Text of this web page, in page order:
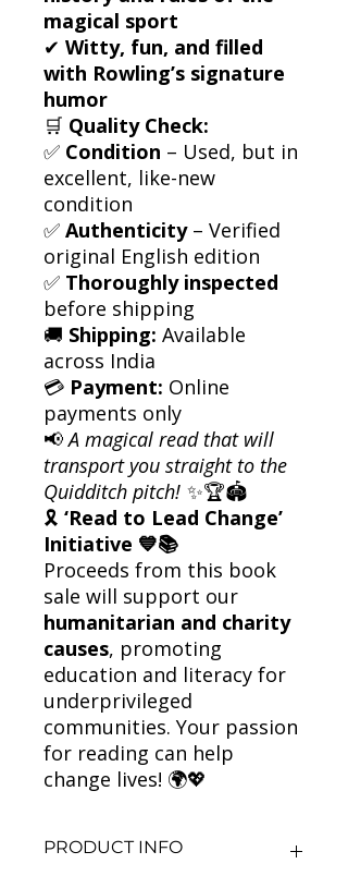
magical sport
✔ Witty, fun, and filled
with Rowling’s signature
humor
🛒 Quality Check:
✅ Condition – Used, but in
excellent, like-new
condition
✅ Authenticity– Verified
original English edition
✅ Thoroughly inspected
before shipping
🚚 Shipping: Available
across India
💳 Payment: Online
payments only
📢A magical read that will
transport you straight to the
Quidditch pitch! ✨🏆🏟️
🎗 ‘Read to Lead Change’
Initiative 💙📚
Proceeds from this book
sale will support our
humanitarian and charity
causes, promoting
education and literacy for
underprivileged
communities. Your passion
for reading can help
change lives! 🌍💖
PRODUCT INFO